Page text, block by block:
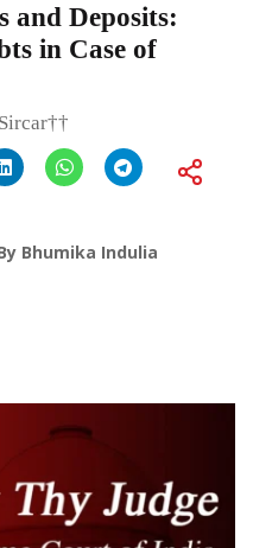
and Deposits:
in Case of
Bhumika Indulia